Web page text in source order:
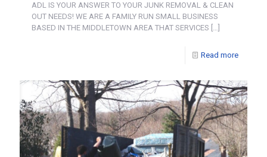
ADL IS YOUR ANSWER TO YOUR JUNK REMOVAL & CLEAN
OUT NEEDS! WE ARE A FAMILY RUN SMALL BUSINESS
BASED IN THE MIDDLETOWN AREA THAT SERVICES […]
Read more